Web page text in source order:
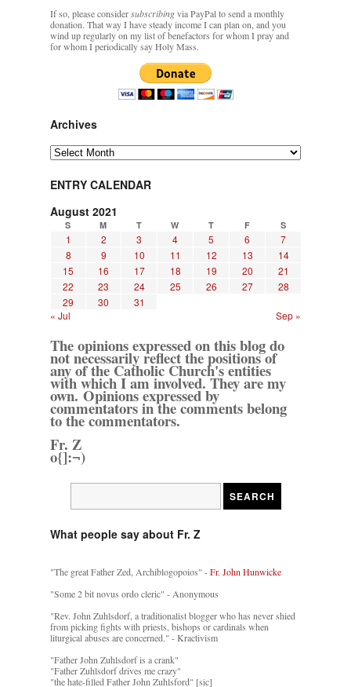
If so, please considersubscribingvia PayPal to send a monthly
donation. That way I have steady income I can plan on, and you
wind up regularly on my list of benefactors for whom I pray and
for whom I periodically say Holy Mass.
Archives
Archives
ENTRY CALENDAR
August 2021
S M T W T F S
1 2 3 4 5 6
7
8
9 10 11 12 13
14
15
16 17 18 19 20
21
22
23 24 25 26 27
28
29
30
31
« Jul
Sep »
The opinions expressed on this blog do
not necessarily reflect the positions of
any of the Catholic Church's entities
with which I am involved. They are my
own. Opinions expressed by
commentators in the comments belong
to the commentators.
Fr. Z
o{]:¬)
What people say about Fr. Z
"The great Father Zed, Archiblogopoios" -Fr. John Hunwicke
"Some 2 bit novus ordo cleric" - Anonymous
"Rev. John Zuhlsdorf, a traditionalist blogger who has never shied
from picking fights with priests, bishops or cardinals when
liturgical abuses are concerned." - Kractivism
"Father John Zuhlsdorf is a crank"
"Father Zuhlsdorf drives me crazy"
"the hate-filled Father John Zuhlsford" [sic]